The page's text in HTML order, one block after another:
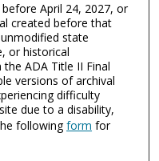
April 24, 2027, or
created before that
state
or historical
ADA Title II Final
versions of archival
difficulty
due to a disability,
followingform for